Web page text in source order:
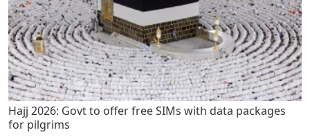
Hajj 2026: Govt to offer free SIMs with data packages
for pilgrims